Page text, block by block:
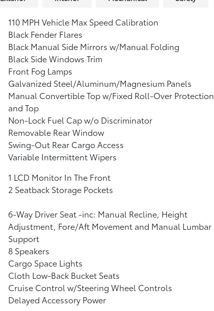
110 MPH Vehicle Max Speed Calibration
Black Fender Flares
Black Manual Side Mirrors w/Manual Folding
Black Side Windows Trim
Front Fog Lamps
Galvanized Steel/Aluminum/Magnesium Panels
Manual Convertible Top w/Fixed Roll-Over Protection
and Top
Non-Lock Fuel Cap w/o Discriminator
Removable Rear Window
Swing-Out Rear Cargo Access
Variable Intermittent Wipers
1 LCD Monitor In The Front
2 Seatback Storage Pockets
6-Way Driver Seat -inc: Manual Recline, Height
Adjustment, Fore/Aft Movement and Manual Lumbar
Support
8 Speakers
Cargo Space Lights
Cloth Low-Back Bucket Seats
Cruise Control w/Steering Wheel Controls
Delayed Accessory Power